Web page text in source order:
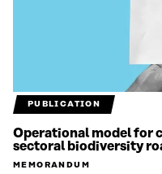
PUBLICATION
Operational model for
sectoral biodiversity
MEMORANDUM